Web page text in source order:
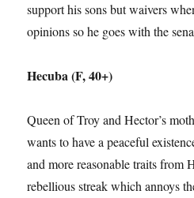
support his sons but waivers
opinions so he goes with the
Hecuba (F, 40+)
Queen of Troy and Hector’s
wants to have a peaceful
and more reasonable traits from
rebellious streak which annoys